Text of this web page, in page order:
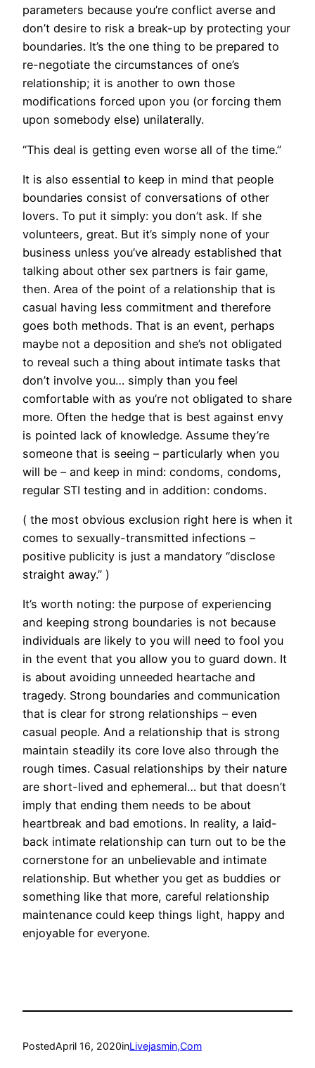
parameters because you’re conflict averse and
don’t desire to risk a break-up by protecting your
boundaries. It’s the one thing to be prepared to
re-negotiate the circumstances of one’s
relationship; it is another to own those
modifications forced upon you (or forcing them
upon somebody else) unilaterally.
“This deal is getting even worse all of the time.”
It is also essential to keep in mind that people
boundaries consist of conversations of other
lovers. To put it simply: you don’t ask. If she
volunteers, great. But it’s simply none of your
business unless you’ve already established that
talking about other sex partners is fair game,
then. Area of the point of a relationship that is
casual having less commitment and therefore
goes both methods. That is an event, perhaps
maybe not a deposition and she’s not obligated
to reveal such a thing about intimate tasks that
don’t involve you… simply than you feel
comfortable with as you’re not obligated to share
more. Often the hedge that is best against envy
is pointed lack of knowledge. Assume they’re
someone that is seeing – particularly when you
will be – and keep in mind: condoms, condoms,
regular STI testing and in addition: condoms.
( the most obvious exclusion right here is when it
comes to sexually-transmitted infections –
positive publicity is just a mandatory “disclose
straight away.” )
It’s worth noting: the purpose of experiencing
and keeping strong boundaries is not because
individuals are likely to you will need to fool you
in the event that you allow you to guard down. It
is about avoiding unneeded heartache and
tragedy. Strong boundaries and communication
that is clear for strong relationships – even
casual people. And a relationship that is strong
maintain steadily its core love also through the
rough times. Casual relationships by their nature
are short-lived and ephemeral… but that doesn’t
imply that ending them needs to be about
heartbreak and bad emotions. In reality, a laid-
back intimate relationship can turn out to be the
cornerstone for an unbelievable and intimate
relationship. But whether you get as buddies or
something like that more, careful relationship
maintenance could keep things light, happy and
enjoyable for everyone.
PostedApril 16, 2020inLivejasmin,Com